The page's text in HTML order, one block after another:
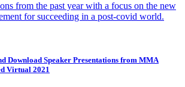
from the past year with a focus on the new
for succeeding in a post-covid world.
Download Speaker Presentations from MMA
Virtual 2021